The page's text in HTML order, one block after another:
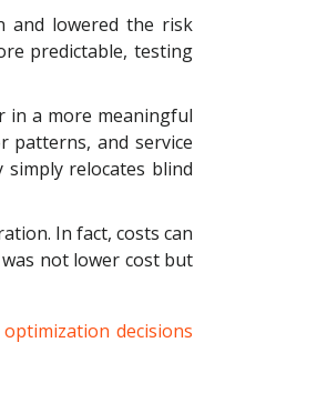
and lowered the risk
predictable, testing
in a more meaningful
patterns, and service
relocates blind
In fact, costs can
not lower cost but
optimization decisions